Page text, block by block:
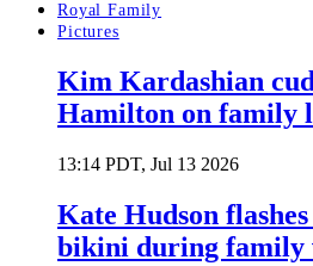
Royal Family
Pictures
Kim Kardashian
Hamilton on family
13:14 PDT, Jul 13 2026
Kate Hudson
bikini during family